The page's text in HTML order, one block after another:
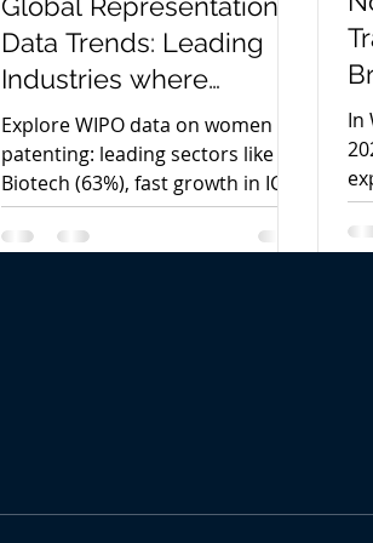
Data Trends: Leading
Industries where
Women are in
Leadership Roles
Explore WIPO data on women in
patenting: leading sectors like
Biotech (63%), fast growth in ICT,
and where gender gaps persist in
engineering.
In